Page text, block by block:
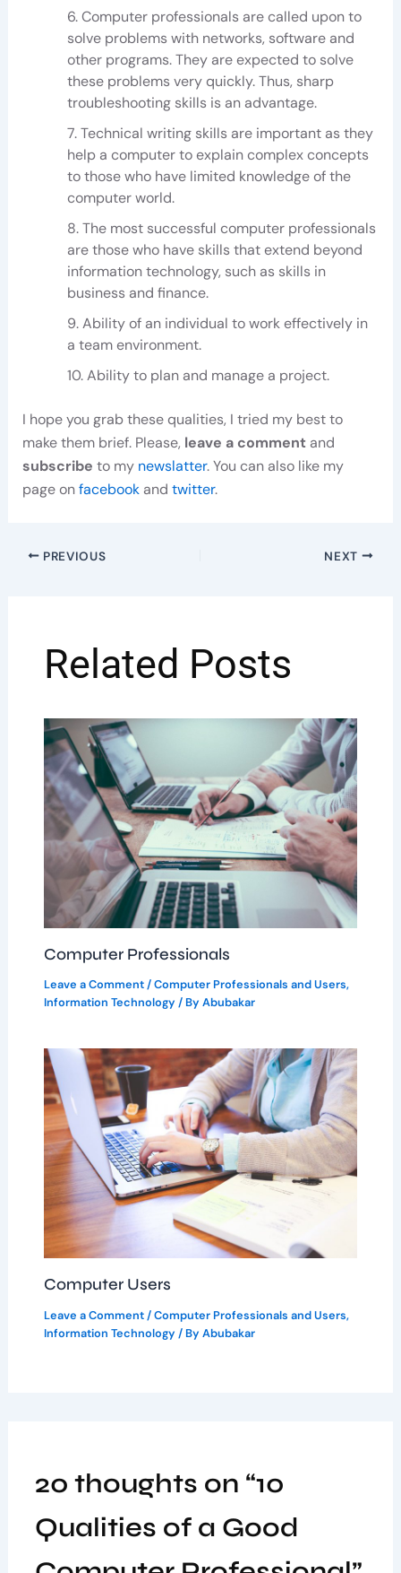
Computer professionals are called upon to
solve problems with networks, software and
other programs. They are expected to solve
these problems very quickly. Thus, sharp
troubleshooting skills is an advantage.
Technical writing skills are important as they
help a computer to explain complex concepts
to those who have limited knowledge of the
computer world.
The most successful computer professionals
are those who have skills that extend beyond
information technology, such as skills in
business and finance.
Ability of an individual to work effectively in
a team environment.
Ability to plan and manage a project.
I hope you grab these qualities, I tried my best to
make them brief. Please, leave a commentand
subscribe to my newslatter. You can also like my
page onfacebookand twitter.
PREVIOUS NEXT
Related Posts
Computer Professionals
Leave a Comment/Computer Professionals and Users,
Information Technology / By Abubakar
Computer Users
Leave a Comment/Computer Professionals and Users,
Information Technology / By Abubakar
20 thoughts on “10
Qualities of a Good